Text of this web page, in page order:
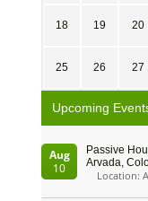
18 19 20
25 26 27
Upcoming
Aug
10
Passive
Arvada,
Location: